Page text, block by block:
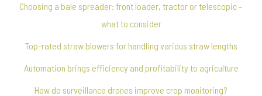
Choosing a bale spreader: front loader, tractor or telescopic –
what to consider
Top-rated straw blowers for handling various straw lengths
Automation brings efficiency and profitability to agriculture
How do surveillance drones improve crop monitoring?